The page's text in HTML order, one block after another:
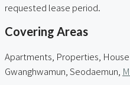
requested lease period.
Covering Areas
Apartments, Properties,
Gwanghwamun, Seodaemun,